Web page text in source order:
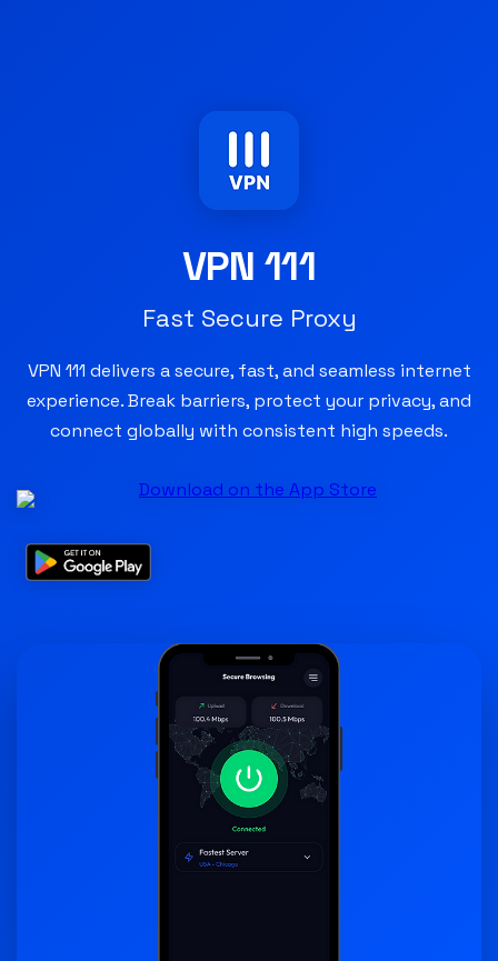
VPN 111
Fast Secure Proxy
VPN 111 delivers a secure, fast, and seamless internet
experience. Break barriers, protect your privacy, and
connect globally with consistent high speeds.